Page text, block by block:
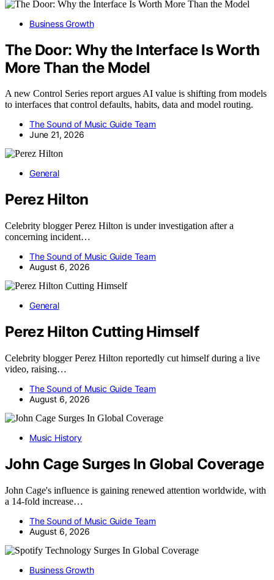
Business Growth
The Door: Why the Interface Is Worth
More Than the Model
A new Control Series report argues AI value is shifting from models
to interfaces that control defaults, habits, data and model routing.
The Sound of Music Guide Team
June 21, 2026
General
Perez Hilton
Celebrity blogger Perez Hilton is under investigation after a
concerning incident…
The Sound of Music Guide Team
August 6, 2026
General
Perez Hilton Cutting Himself
Celebrity blogger Perez Hilton reportedly cut himself during a live
video, raising…
The Sound of Music Guide Team
August 6, 2026
Music History
John Cage Surges In Global Coverage
John Cage's influence is gaining renewed attention worldwide, with
a 14-fold increase…
The Sound of Music Guide Team
August 6, 2026
Business Growth